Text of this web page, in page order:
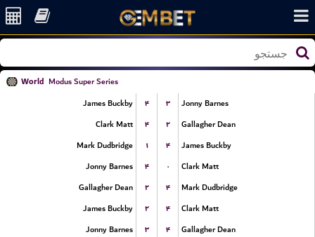
World Modus Super Series
James Buckby
۴ ۳
Jonny Barnes
Clark Matt
۴ ۲
Gallagher Dean
Mark Dudbridge
۱ ۴
James Buckby
Jonny Barnes
۴ ۰
Clark Matt
Gallagher Dean
۲ ۴
Mark Dudbridge
James Buckby
۲ ۴
Clark Matt
Jonny Barnes
۳ ۴
Gallagher Dean